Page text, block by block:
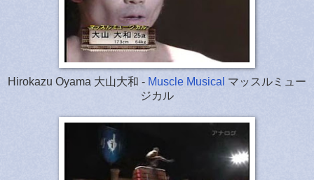
Hirokazu Oyama 大山大和 - Muscle Musical マッスルミュー
ジカル